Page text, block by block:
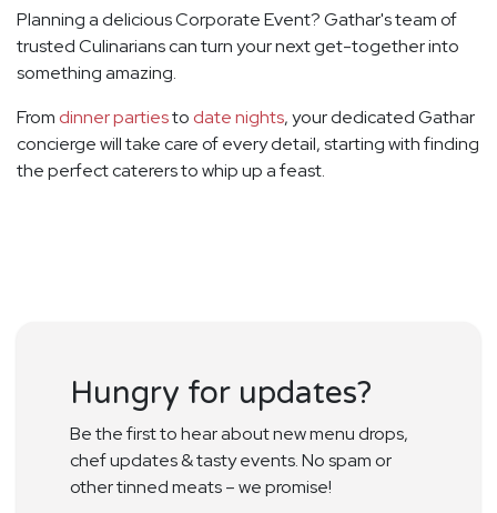
Planning a delicious Corporate Event? Gathar's team of
trusted Culinarians can turn your next get-together into
something amazing.
From dinner partiesto date nights, your dedicated Gathar
concierge will take care of every detail, starting with finding
the perfect caterers to whip up a feast.
Hungry for updates?
Be the first to hear about new menu drops,
chef updates & tasty events. No spam or
other tinned meats – we promise!